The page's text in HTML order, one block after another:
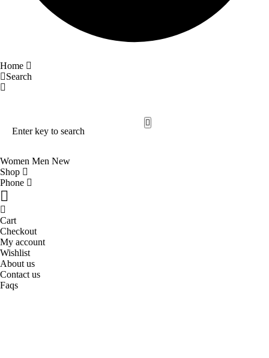
Home
Search
Women Men New
Shop
Phone
Cart
Checkout
My account
Wishlist
About us
Contact us
Faqs